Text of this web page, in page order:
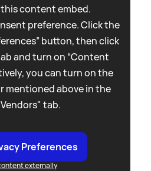
content embed.
preference. Click the
button, then click
and turn on “Content
you can turn on the
mentioned above in the
tab.
Preferences
externally